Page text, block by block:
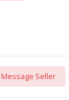
Message Seller